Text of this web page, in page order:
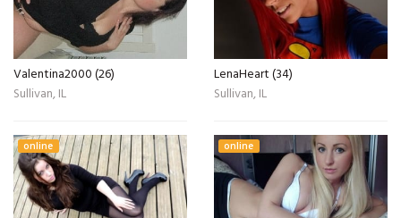
Valentina2000 (26)
Sullivan, IL
LenaHeart (34)
Sullivan, IL
online online